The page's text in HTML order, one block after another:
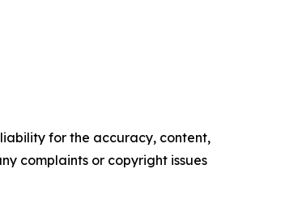
for the accuracy, content,
complaints or copyright issues